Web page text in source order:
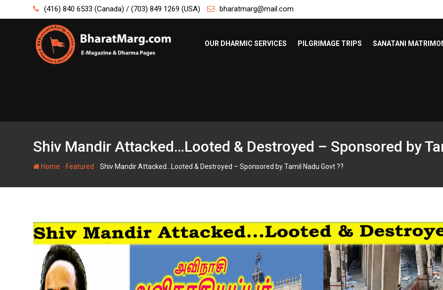
to
(416) 840 6533 (Canada) / (703) 849 1269 (USA) bharatmarg@mail.com
OUR DHARMIC SERVICES PILGRIMAGE TRIPS SANATANI
Shiv Mandir Attacked…Looted & Destroyed – Sponsored by
Home Featured Shiv Mandir Attacked…Looted & Destroyed – Sponsored by Tamil Nadu Govt ??